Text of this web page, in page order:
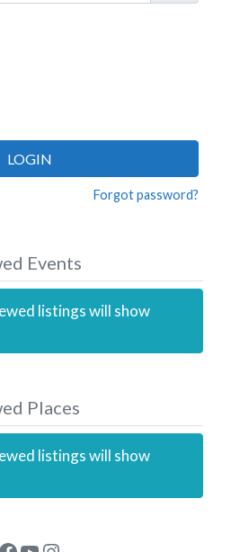
LOGIN
Forgot password?
Events
listings will show
Places
listings will show